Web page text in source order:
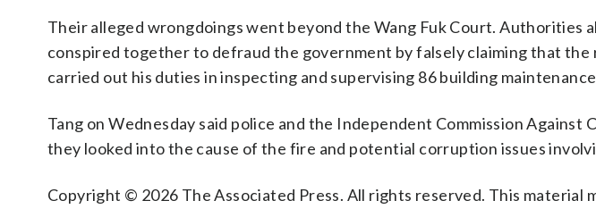
Their alleged wrongdoings went beyond the Wang Fuk Court. Authorities
conspired together to defraud the government by falsely claiming that
carried out his duties in inspecting and supervising 86 building
Tang on Wednesday said police and the Independent Commission
they looked into the cause of the fire and potential corruption issues
Copyright © 2026 The Associated Press. All rights reserved. This material